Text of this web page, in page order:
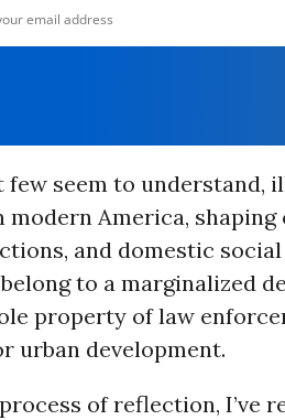
few seem to understand,
modern America,
and domestic
to a marginalized
property of law
urban development.
of reflection, I’ve